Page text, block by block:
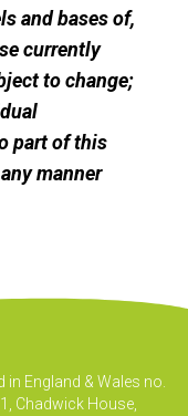
and bases of,
currently
to change;
part of this
manner
England & Wales no.
Chadwick House,